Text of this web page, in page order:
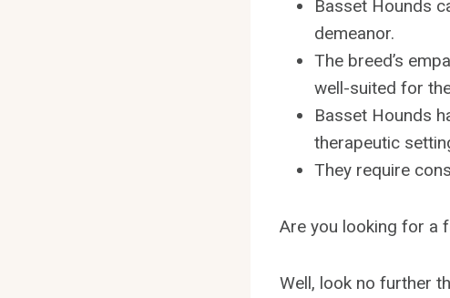
Basset Hounds
demeanor.
The breed’s
well-suited for
Basset Hounds
therapeutic
They require
Are you looking for a
Well, look no further